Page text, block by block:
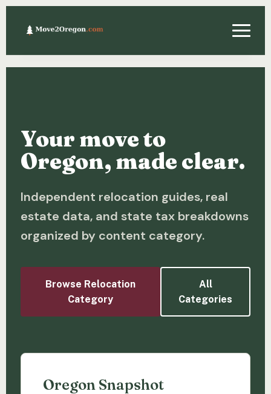
Financing
Investing
About
Your move to
Oregon, made clear.
Independent relocation guides, real
estate data, and state tax breakdowns
organized by content category.
Browse Relocation
Category
All
Categories
Oregon Snapshot